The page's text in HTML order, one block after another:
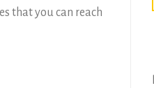
that you can reach